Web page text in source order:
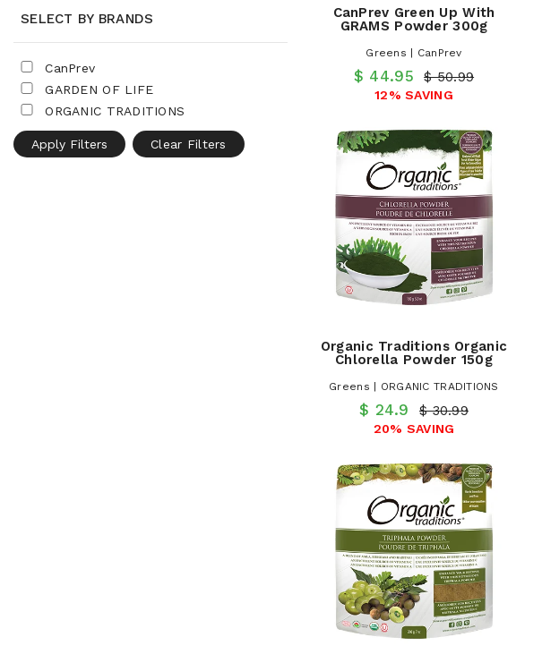
SELECT BY BRANDS
CanPrev
GARDEN OF LIFE
ORGANIC TRADITIONS
Apply Filters Clear Filters
CanPrev Green Up With
GRAMS Powder 300g
Greens | CanPrev
$ 44.95 $ 50.99
12% SAVING
Organic Traditions Organic
Chlorella Powder 150g
Greens | ORGANIC TRADITIONS
$ 24.9 $ 30.99
20% SAVING